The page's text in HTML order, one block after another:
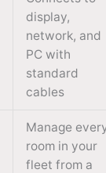
display,
network, and
PC with
standard
cables
Manage
room in your
fleet from a